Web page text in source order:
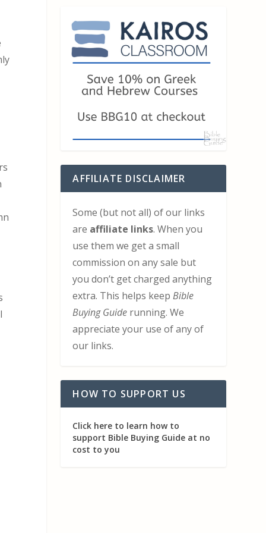
AFFILIATE DISCLAIMER
Some (but not all) of our links
are affiliate links. When you
use them we get a small
commission on any sale but
you don’t get charged anything
extra. This helps keepBible
Buying Guide running. We
appreciate your use of any of
our links.
HOW TO SUPPORT US
Click here to learn how to
support Bible Buying Guide at no
cost to you